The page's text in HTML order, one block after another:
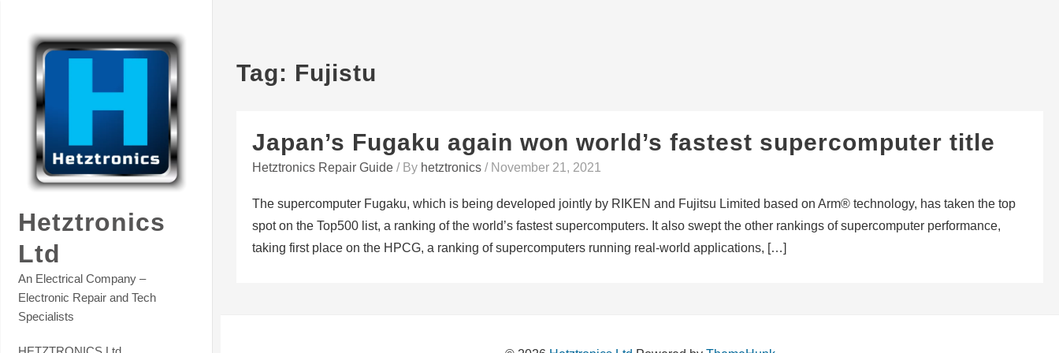
content
Hetztronics
Ltd
An Electrical Company –
Electronic Repair and Tech
Specialists
Tag: Fujistu
Japan’s Fugaku again won world’s fastest supercomputer title
Hetztronics Repair Guide / By hetztronics / November 21, 2021
The supercomputer Fugaku, which is being developed jointly by RIKEN and Fujitsu Limited based on Arm® technology, has taken the top
spot on the Top500 list, a ranking of the world’s fastest supercomputers. It also swept the other rankings of supercomputer performance,
taking first place on the HPCG, a ranking of supercomputers running real-world applications, […]